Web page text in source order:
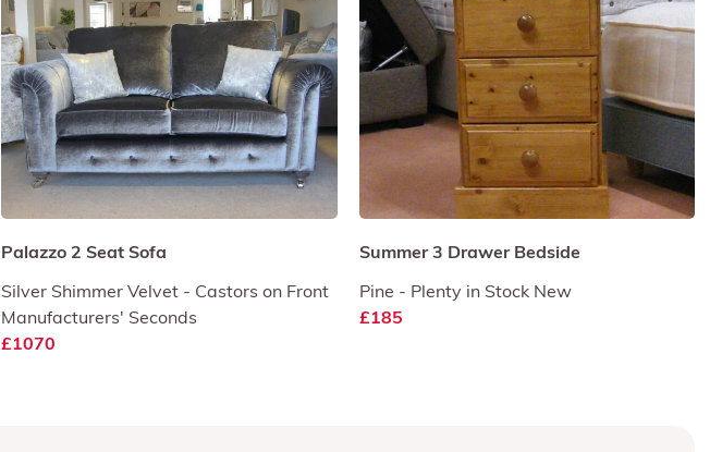
Palazzo 2 Seat Sofa
Silver Shimmer Velvet - Castors on Front
Manufacturers' Seconds
£1070
Summer 3 Drawer Bedside
Pine - Plenty in Stock New
£185